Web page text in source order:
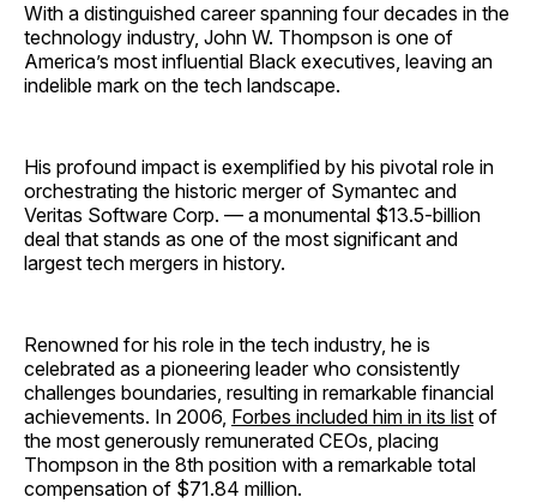
With a distinguished career spanning four decades in the
technology industry, John W. Thompson is one of
America’s most influential Black executives, leaving an
indelible mark on the tech landscape.
His profound impact is exemplified by his pivotal role in
orchestrating the historic merger of Symantec and
Veritas Software Corp. — a monumental $13.5-billion
deal that stands as one of the most significant and
largest tech mergers in history.
Renowned for his role in the tech industry, he is
celebrated as a pioneering leader who consistently
challenges boundaries, resulting in remarkable financial
achievements. In 2006, Forbes included him in its list of
the most generously remunerated CEOs, placing
Thompson in the 8th position with a remarkable total
compensation of $71.84 million.